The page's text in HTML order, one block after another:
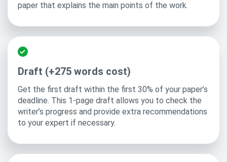
paper that explains the main points of the work.
Draft (+275 words cost)
Get the first draft within the first 30% of your paper’s
deadline. This 1-page draft allows you to check the
writer’s progress and provide extra recommendations
to your expert if necessary.